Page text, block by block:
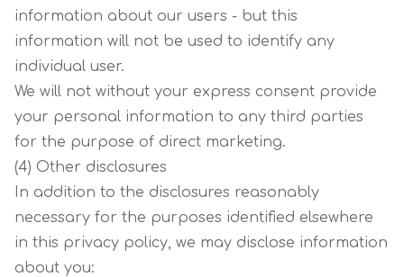
information about our users - but this
information will not be used to identify any
individual user.
We will not without your express consent provide
your personal information to any third parties
for the purpose of direct marketing.
(4) Other disclosures
In addition to the disclosures reasonably
necessary for the purposes identified elsewhere
in this privacy policy, we may disclose information
about you: